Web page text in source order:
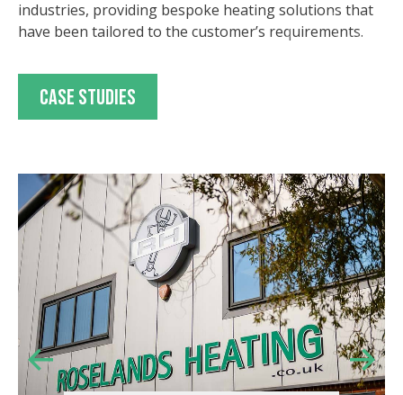
industries, providing bespoke heating solutions that
have been tailored to the customer’s requirements.
Case studies